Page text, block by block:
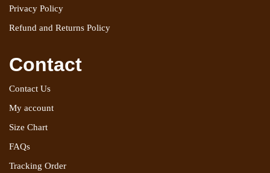
Privacy Policy
Refund and Returns Policy
Contact
Contact Us
My account
Size Chart
FAQs
Tracking Order